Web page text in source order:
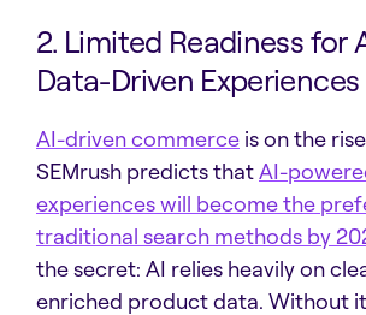
2. Limited Readiness for
Data-Driven Experiences
AI-driven commerce is on the
SEMrush predicts thatAI-
experiences will become the
traditional search methods by
the secret: AI relies heavily on
enriched product data. Without